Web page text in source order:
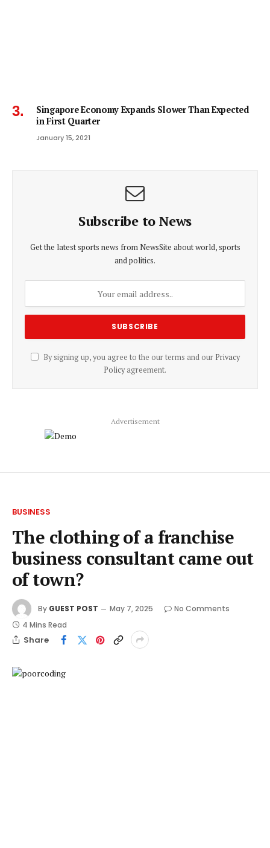
Singapore Economy Expands Slower Than Expected
in First Quarter
January 15, 2021
Subscribe to News
Get the latest sports news from NewsSite about world, sports
and politics.
By signing up, you agree to the our terms and our Privacy
Policyagreement.
Advertisement
BUSINESS
The clothing of a franchise
business consultant came out
of town?
By GUEST POST May 7, 2025
No Comments
4 Mins Read
Share